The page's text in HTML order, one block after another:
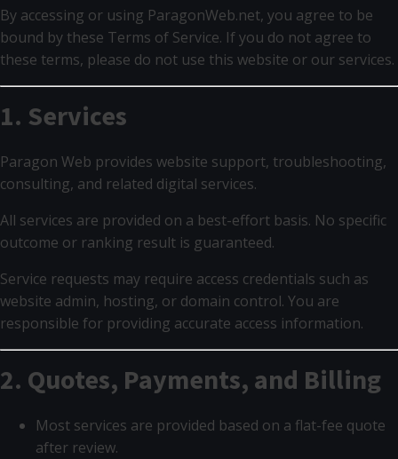
By accessing or using ParagonWeb.net, you agree to be
bound by these Terms of Service. If you do not agree to
these terms, please do not use this website or our services.
1. Services
Paragon Web provides website support, troubleshooting,
consulting, and related digital services.
All services are provided on a best-effort basis. No specific
outcome or ranking result is guaranteed.
Service requests may require access credentials such as
website admin, hosting, or domain control. You are
responsible for providing accurate access information.
2. Quotes, Payments, and Billing
Most services are provided based on a flat-fee quote
after review.